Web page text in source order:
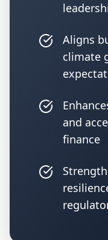
Aligns
climate
and
finance